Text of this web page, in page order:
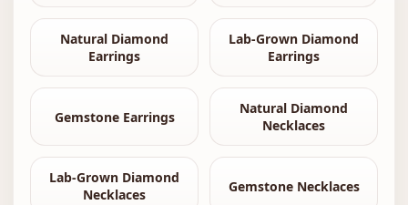
Natural Diamond
Earrings
Lab-Grown Diamond
Earrings
Gemstone Earrings
Natural Diamond
Necklaces
Lab-Grown Diamond
Necklaces
Gemstone Necklaces